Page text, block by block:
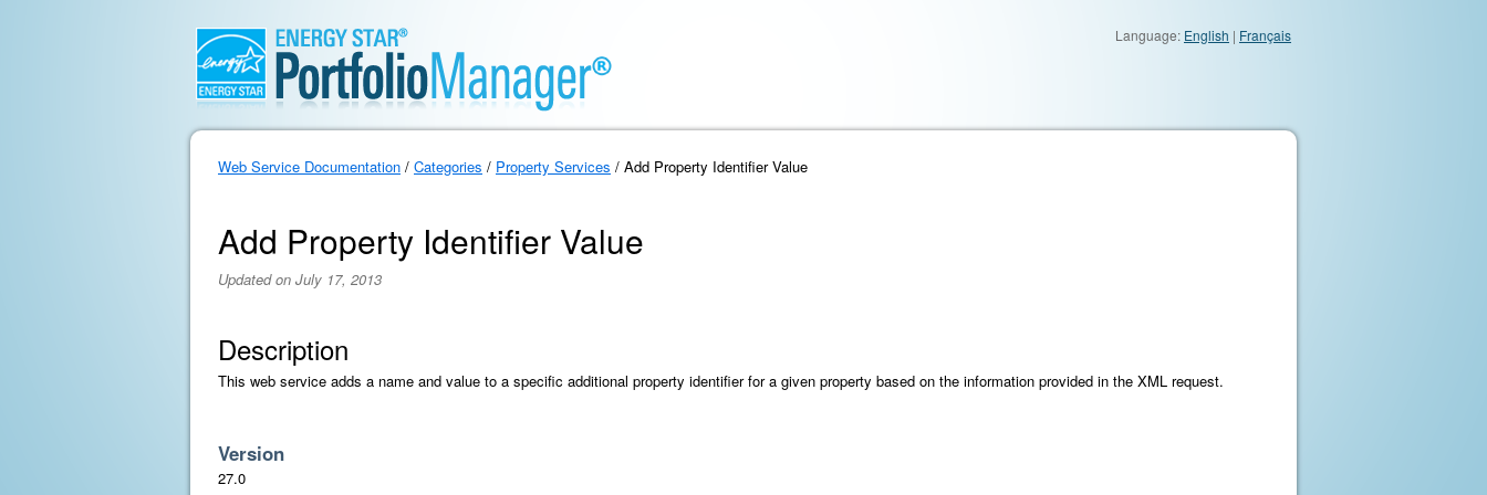
Language: English | Français
Web Service Documentation / Categories / Property Services / Add Property Identifier Value
Add Property Identifier Value
Updated on July 17, 2013
Description
This web service adds a name and value to a specific additional property identifier for a given property based on the information provided in the XML request.
Version
27.0